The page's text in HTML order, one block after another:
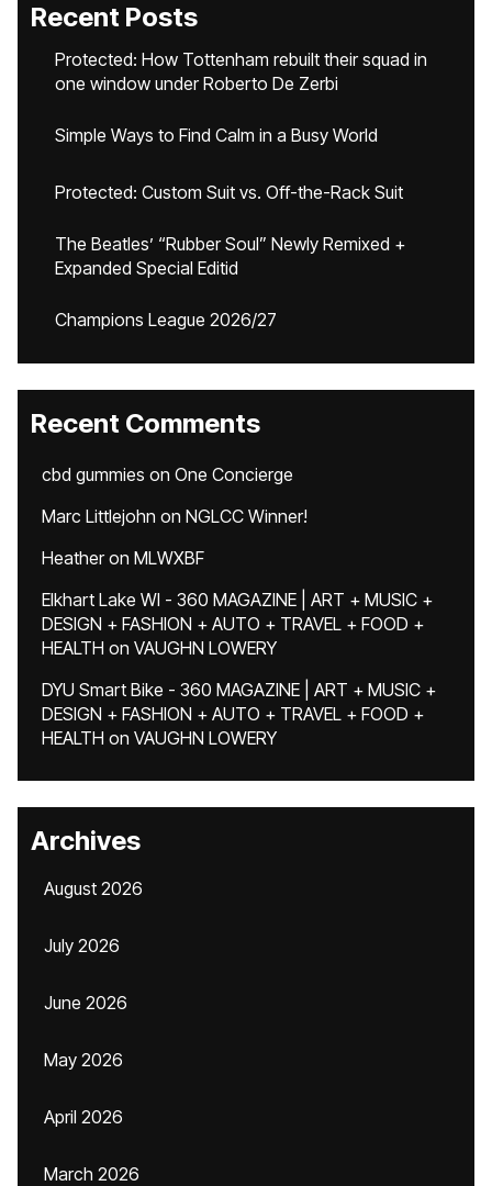
Recent Posts
Protected: How Tottenham rebuilt their squad in
one window under Roberto De Zerbi
Simple Ways to Find Calm in a Busy World
Protected: Custom Suit vs. Off-the-Rack Suit
The Beatles’ “Rubber Soul” Newly Remixed +
Expanded Special Editid
Champions League 2026/27
Recent Comments
cbd gummies on One Concierge
Marc Littlejohn on NGLCC Winner!
Heatheron MLWXBF
Elkhart Lake WI - 360 MAGAZINE | ART + MUSIC +
DESIGN + FASHION + AUTO + TRAVEL + FOOD +
HEALTH on VAUGHN LOWERY
DYU Smart Bike - 360 MAGAZINE | ART + MUSIC +
DESIGN + FASHION + AUTO + TRAVEL + FOOD +
HEALTH on VAUGHN LOWERY
Archives
August 2026
July 2026
June 2026
May 2026
April 2026
March 2026